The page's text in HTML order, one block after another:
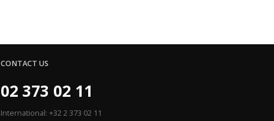
CONTACT US
02 373 02 11
International: +32 2 373 02 11